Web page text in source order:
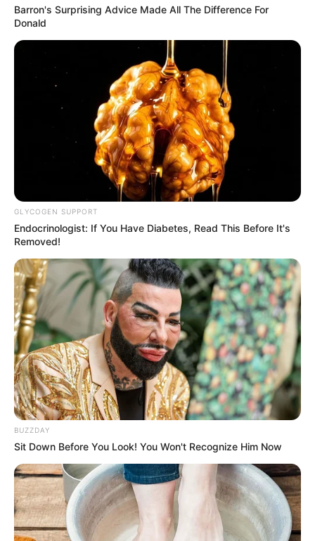
Adopting the ritual of indulging in warm turmeric water
each morning is an uncomplicated yet profoundly
beneficial practice. This easily concocted infusion
harnesses the potent health-promoting properties of
turmeric, setting a positive tone for the remainder of your
Barron's Surprising Advice Made All The Difference For
Donald
GLYCOGEN SUPPORT
Endocrinologist: If You Have Diabetes, Read This Before It's
Removed!
BUZZDAY
Sit Down Before You Look! You Won't Recognize Him Now